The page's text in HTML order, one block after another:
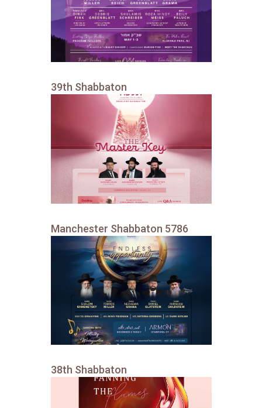
39th Shabbaton
Manchester Shabbaton 5786
38th Shabbaton